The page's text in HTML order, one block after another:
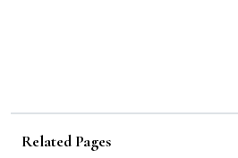
Related Pages